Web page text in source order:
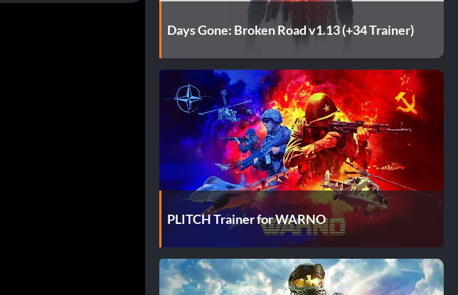
Days Gone: Broken Road v1.13 (+34 Trainer)
PLITCH Trainer for WARNO